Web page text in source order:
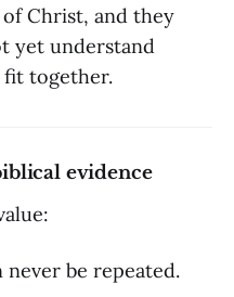
Christ, and they
yet understand
together.
evidence
be repeated.